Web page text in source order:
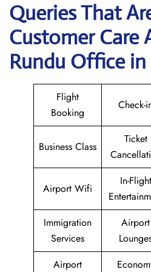
Queries That
Customer Care
Rundu Office
Flight
Booking
Check-
Business Class
Ticket
Airport Wifi
In-Flight
Immigration
Services
Airport
Airport